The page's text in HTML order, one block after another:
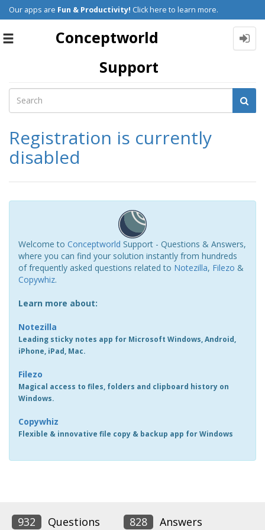
Our apps are Fun & Productivity! Click here to learn more.
Toggle
Conceptworld
Support
Registration is currently
disabled
Welcome to Conceptworld Support - Questions & Answers,
where you can find your solution instantly from hundreds
of frequently asked questions related to Notezilla, Filezo &
Copywhiz.
Learn more about:
Notezilla
Leading sticky notes app for Microsoft Windows, Android,
iPhone, iPad, Mac.
Filezo
Magical access to files, folders and clipboard history on
Windows.
Copywhiz
Flexible & innovative file copy & backup app for Windows
932 Questions 828 Answers